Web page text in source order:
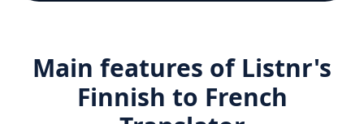
Main features of Listnr's
Finnish to French